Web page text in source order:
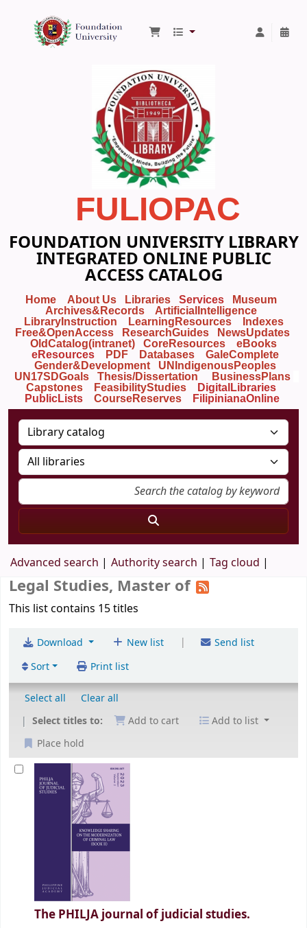
Foundation University Library
FULIOPAC
FOUNDATION UNIVERSITY LIBRARY
INTEGRATED ONLINE PUBLIC
ACCESS CATALOG
Home About Us Libraries Services
Museum
Archives&Records
ArtificialIntelligence
LibraryInstruction
LearningResources
Indexes
Free&OpenAccess
ResearchGuides
NewsUpdates
OldCatalog(intranet)
CoreResources
eBooks
eResources
PDF Databases
GaleComplete
Gender&Development
UNIndigenousPeoples
UN17SDGoals
Thesis/Dissertation
BusinessPlans
Capstones
FeasibilityStudies
DigitalLibraries
PublicLists
CourseReserves FilipinianaOnline
Advanced search Authority search Tag cloud
Legal Studies, Master of
This list contains 15 titles
New list |
Download
Send list
Print list
Sort
Select all
Clear all
Select titles to:
Add to cart
Add to list
Place hold
The PHILJA journal of judicial studies.